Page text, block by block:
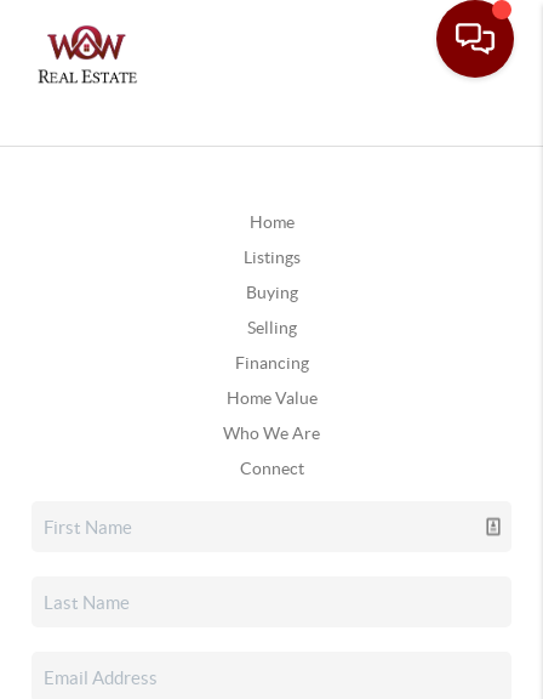
Home
Listings
Buying
Selling
Financing
Home Value
Who We Are
Connect